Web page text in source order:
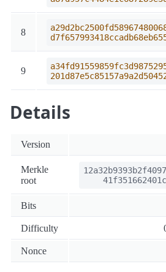
8
9
Details
Version
Merkle
root
Bits
Difficulty
Nonce